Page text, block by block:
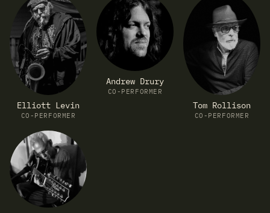
Elliott Levin
CO-PERFORMER
Andrew Drury
CO-PERFORMER
Tom Rollison
CO-PERFORMER